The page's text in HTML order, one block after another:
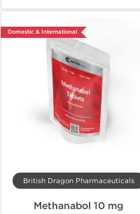
Domestic & International
British Dragon Pharmaceuticals
Methanabol 10 mg